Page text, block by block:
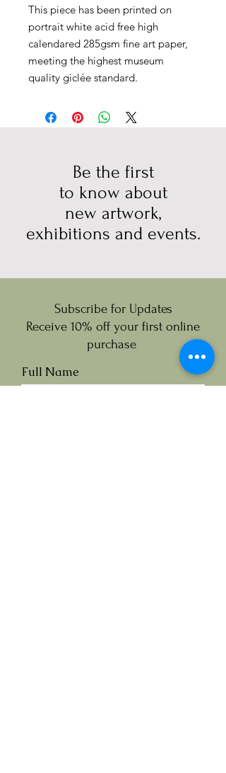
This piece has been printed on
portrait white acid free high
calendared 285gsm fine art paper,
meeting the highest museum
quality giclée standard.
Be the first
to know about
new artwork,
exhibitions and events.
Subscribe for Updates
Receive 10% off your first online
purchase
Full Name